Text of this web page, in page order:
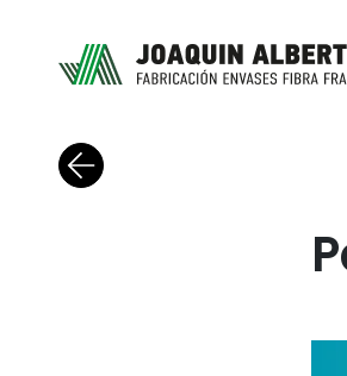
Back to blog